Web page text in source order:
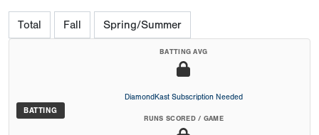
Total Fall Spring/Summer
BATTING
BATTING AVG
DiamondKast Subscription Needed
RUNS SCORED / GAME